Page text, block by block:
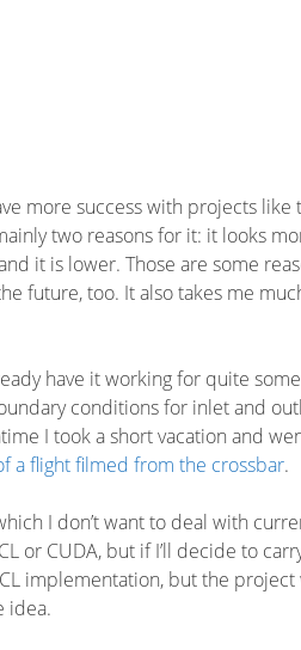
more success with projects like
two reasons for it: it looks
it is lower. Those are some
future, too. It also takes me
have it working for quite
conditions for inlet and
I took a short vacation and
a flight filmed from the crossbar.
I don’t want to deal with
or CUDA, but if I’ll decide to
implementation, but the project
idea.